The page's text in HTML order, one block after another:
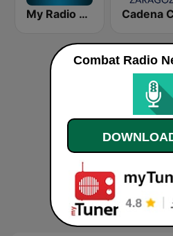
My Radio JAM
Combat Radio